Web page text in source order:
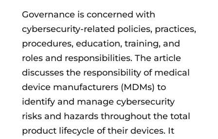
Governance is concerned with
cybersecurity-related policies, practices,
procedures, education, training, and
roles and responsibilities. The article
discusses the responsibility of medical
device manufacturers (MDMs) to
identify and manage cybersecurity
risks and hazards throughout the total
product lifecycle of their devices. It